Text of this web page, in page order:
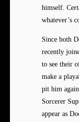
himself.
whatever’s
Since both
recently
to see their
make a
pit him
Sorcerer
appear as